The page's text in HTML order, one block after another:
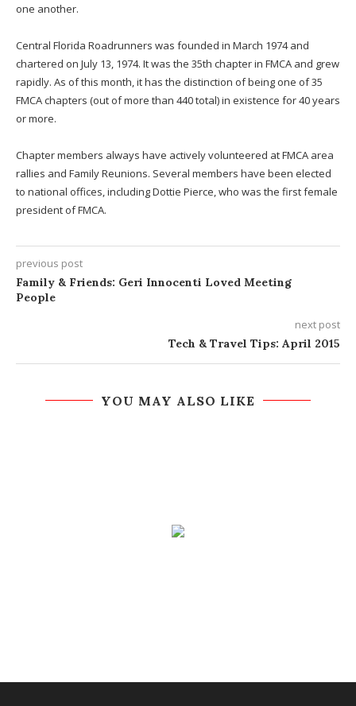
one another.
Central Florida Roadrunners was founded in March 1974 and
chartered on July 13, 1974. It was the 35th chapter in FMCA and grew
rapidly. As of this month, it has the distinction of being one of 35
FMCA chapters (out of more than 440 total) in existence for 40 years
or more.
Chapter members always have actively volunteered at FMCA area
rallies and Family Reunions. Several members have been elected
to national offices, including Dottie Pierce, who was the first female
president of FMCA.
previous post
Family & Friends: Geri Innocenti Loved Meeting
People
next post
Tech & Travel Tips: April 2015
YOU MAY ALSO LIKE